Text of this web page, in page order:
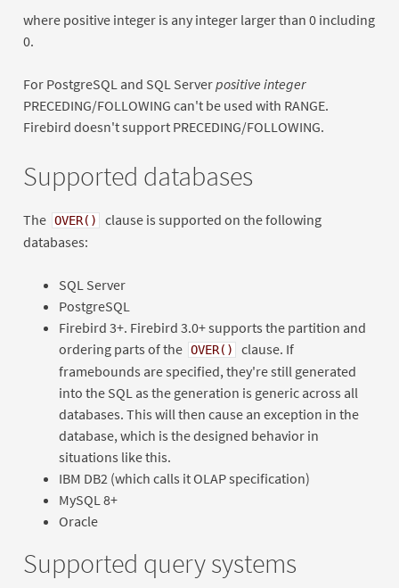
where positive integer is any integer larger than 0 including
0.
For PostgreSQL and SQL Serverpositive integer
PRECEDING/FOLLOWING can't be used with RANGE.
Firebird doesn't support PRECEDING/FOLLOWING.
Supported databases
The OVER()
clause is supported on the following
databases:
SQL Server
PostgreSQL
Firebird 3+. Firebird 3.0+ supports the partition and
ordering parts of the OVER()
clause. If
framebounds are specified, they're still generated
into the SQL as the generation is generic across all
databases. This will then cause an exception in the
database, which is the designed behavior in
situations like this.
IBM DB2 (which calls it OLAP specification)
MySQL 8+
Oracle
Supported query systems